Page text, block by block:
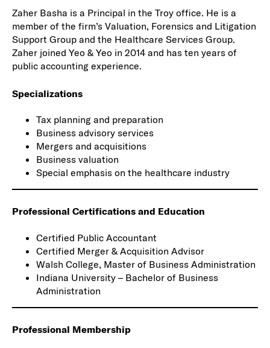
Zaher Basha is a Principal in the Troy office. He is a
member of the firm’s Valuation, Forensics and Litigation
Support Group and the Healthcare Services Group.
Zaher joined Yeo & Yeo in 2014 and has ten years of
public accounting experience.
Specializations
Tax planning and preparation
Business advisory services
Mergers and acquisitions
Business valuation
Special emphasis on the healthcare industry
Professional Certifications and Education
Certified Public Accountant
Certified Merger & Acquisition Advisor
Walsh College, Master of Business Administration
Indiana University – Bachelor of Business
Administration
Professional Membership